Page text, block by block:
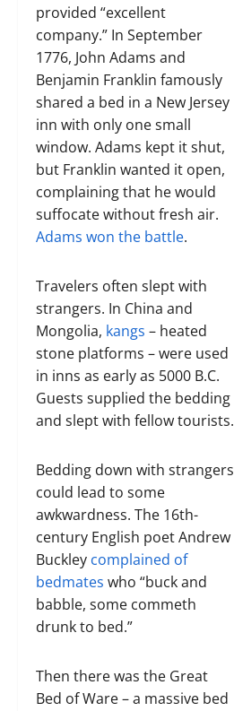
provided “excellent
company.” In September
1776, John Adams and
Benjamin Franklin famously
shared a bed in a New Jersey
inn with only one small
window. Adams kept it shut,
but Franklin wanted it open,
complaining that he would
suffocate without fresh air.
Adams won the battle.
Travelers often slept with
strangers. In China and
Mongolia, kangs – heated
stone platforms – were used
in inns as early as 5000 B.C.
Guests supplied the bedding
and slept with fellow tourists.
Bedding down with strangers
could lead to some
awkwardness. The 16th-
century English poet Andrew
Buckley complained of
bedmates who “buck and
babble, some commeth
drunk to bed.”
Then there was the Great
Bed of Ware – a massive bed